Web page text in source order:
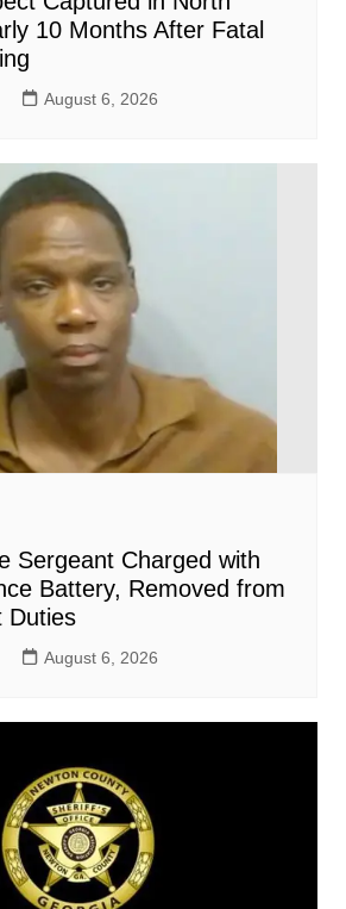
10 Months After Fatal
August 6, 2026
Sergeant Charged with
Battery, Removed from
Duties
August 6, 2026